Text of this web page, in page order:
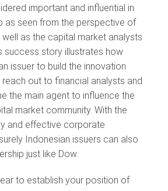
important and influential in
as seen from the perspective of
as the capital market analysts
success story illustrates how
issuer to build the innovation
out to financial analysts and
the main agent to influence the
market community. With the
and effective corporate
Indonesian issuers can also
just like Dow.
to establish your position of